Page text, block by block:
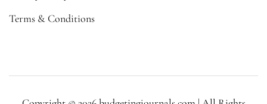
Terms & Conditions